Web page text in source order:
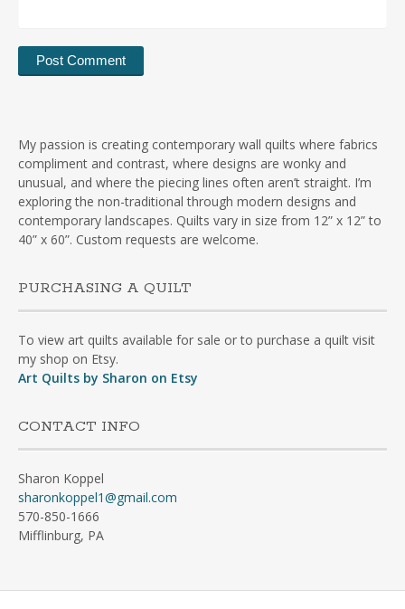
My passion is creating contemporary wall quilts where fabrics
compliment and contrast, where designs are wonky and
unusual, and where the piecing lines often aren’t straight. I’m
exploring the non-traditional through modern designs and
contemporary landscapes. Quilts vary in size from 12” x 12” to
40” x 60”. Custom requests are welcome.
PURCHASING A QUILT
To view art quilts available for sale or to purchase a quilt visit
my shop on Etsy.
Art Quilts by Sharon on Etsy
CONTACT INFO
Sharon Koppel
sharonkoppel1@gmail.com
570-850-1666
Mifflinburg, PA